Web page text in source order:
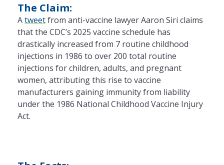
The Claim:
Atweetfrom anti-vaccine lawyer Aaron Siri claims
that the CDC’s 2025 vaccine schedule has
drastically increased from 7 routine childhood
injections in 1986 to over 200 total routine
injections for children, adults, and pregnant
women, attributing this rise to vaccine
manufacturers gaining immunity from liability
under the 1986 National Childhood Vaccine Injury
Act.